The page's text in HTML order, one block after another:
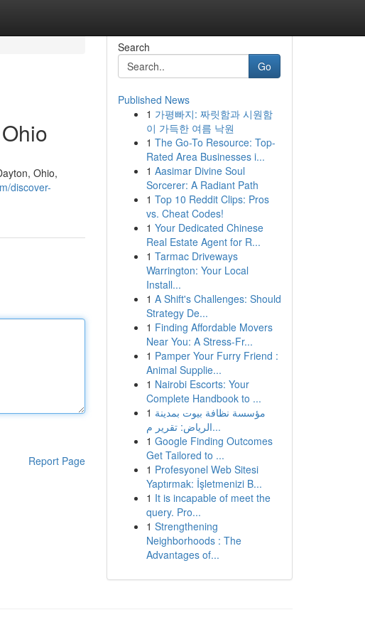
Ohio,
discover-
Report Page
Search
Go
Published News
1 가평빠지: 짜릿함과 시원함
이 가득한 여름 낙원
1 The Go-To Resource: Top-
Rated Area Businesses i...
1 Aasimar Divine Soul
Sorcerer: A Radiant Path
1 Top 10 Reddit Clips: Pros
vs. Cheat Codes!
1 Your Dedicated Chinese
Real Estate Agent for R...
1 Tarmac Driveways
Warrington: Your Local
Install...
1 A Shift's Challenges: Should
Strategy De...
1 Finding Affordable Movers
Near You: A Stress-Fr...
1 Pamper Your Furry Friend :
Animal Supplie...
1 Nairobi Escorts: Your
Complete Handbook to ...
1 مؤسسة نظافة بيوت بمدينة
الرياض: تقرير م...
1 Google Finding Outcomes
Get Tailored to ...
1 Profesyonel Web Sitesi
Yaptırmak: İşletmenizi B...
1 It is incapable of meet the
query. Pro...
1 Strengthening
Neighborhoods : The
Advantages of...